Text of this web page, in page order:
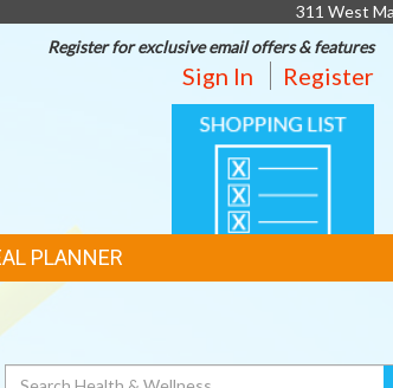
311 West
Register for exclusive email offers & features
Sign In Register
SHOPPING
LIST
PLANNER
Search